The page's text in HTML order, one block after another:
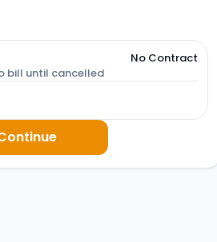
No Contract
bill until cancelled